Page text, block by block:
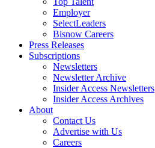
Employer
SelectLeaders
Bisnow Careers
Press Releases
Subscriptions
Newsletters
Newsletter Archive
Insider Access Newsletters
Insider Access Archives
About
Contact Us
Advertise with Us
Careers